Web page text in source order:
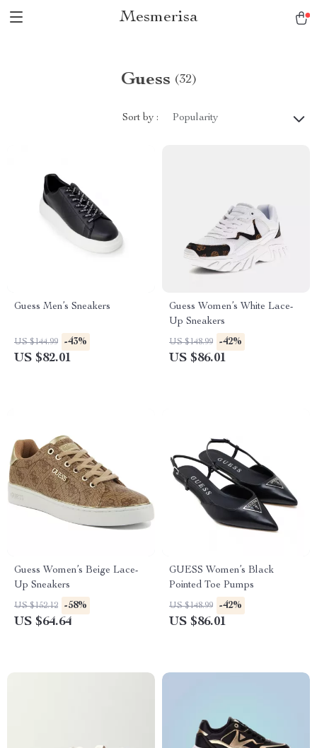
Mesmerisa
Guess (32)
Sort by : Popularity
Guess Men’s Sneakers
US $144.99 -43%
US $82.01
Guess Women’s White Lace-
Up Sneakers
US $148.99 -42%
US $86.01
Guess Women’s Beige Lace-
Up Sneakers
US $152.12 -58%
US $64.64
GUESS Women’s Black
Pointed Toe Pumps
US $148.99 -42%
US $86.01